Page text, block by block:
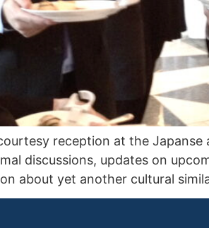
reception at the Japanse
discussions, updates on
about yet another cultural